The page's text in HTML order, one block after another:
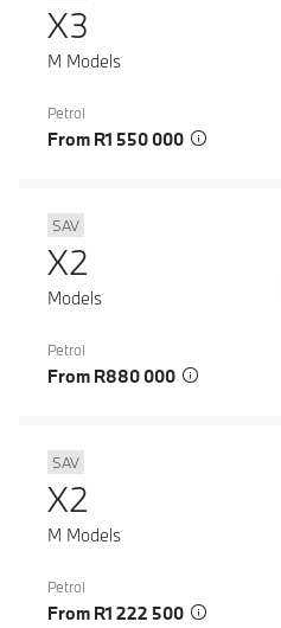
X3
M Models
Petrol
From R1 550 000
SAV
X2
Models
Petrol
From R880 000
SAV
X2
M Models
Petrol
From R1 222 500